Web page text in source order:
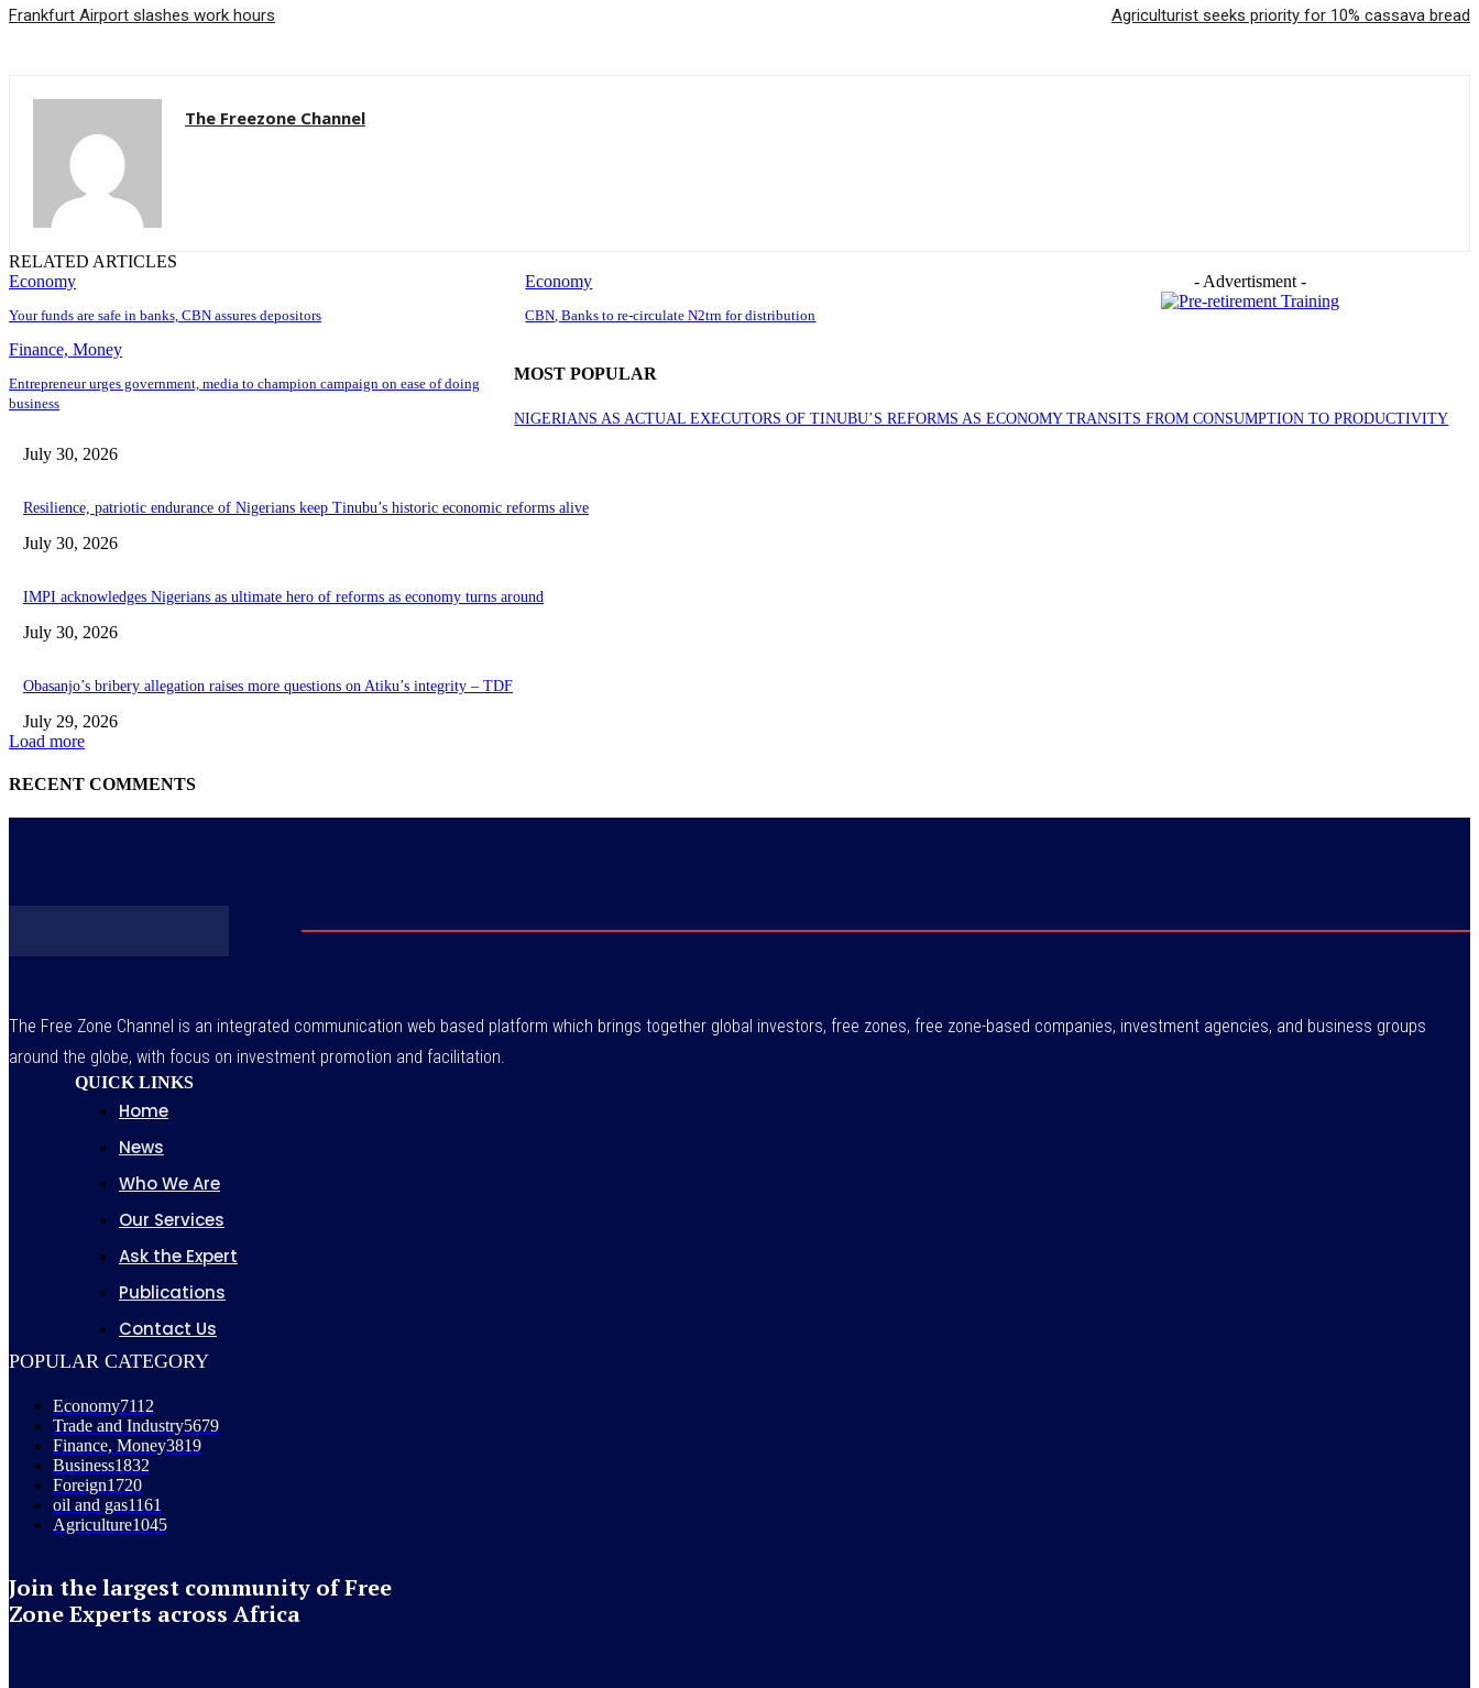
Frankfurt Airport slashes work hours Agriculturist seeks priority for 10% cassava bread
The Freezone Channel
RELATED ARTICLES
Economy
Your funds are safe in banks, CBN assures depositors
Economy
CBN, Banks to re-circulate N2trn for distribution
Finance, Money
Entrepreneur urges government, media to champion campaign on ease of doing
business
- Advertisment -
MOST POPULAR
NIGERIANS AS ACTUAL EXECUTORS OF TINUBU’S REFORMS AS ECONOMY TRANSITS FROM CONSUMPTION TO PRODUCTIVITY
July 30, 2026
Resilience, patriotic endurance of Nigerians keep Tinubu’s historic economic reforms alive
July 30, 2026
IMPI acknowledges Nigerians as ultimate hero of reforms as economy turns around
July 30, 2026
Obasanjo’s bribery allegation raises more questions on Atiku’s integrity – TDF
July 29, 2026
Load more
RECENT COMMENTS
The Free Zone Channel is an integrated communication web based platform which brings together global investors, free zones, free zone-based companies, investment agencies, and business groups
around the globe, with focus on investment promotion and facilitation.
QUICK LINKS
Home
News
Who We Are
Our Services
Ask the Expert
Publications
Contact Us
POPULAR CATEGORY
Economy7112
Trade and Industry5679
Finance, Money3819
Business1832
Foreign1720
oil and gas1161
Agriculture1045
Join the largest community of Free
Zone Experts across Africa